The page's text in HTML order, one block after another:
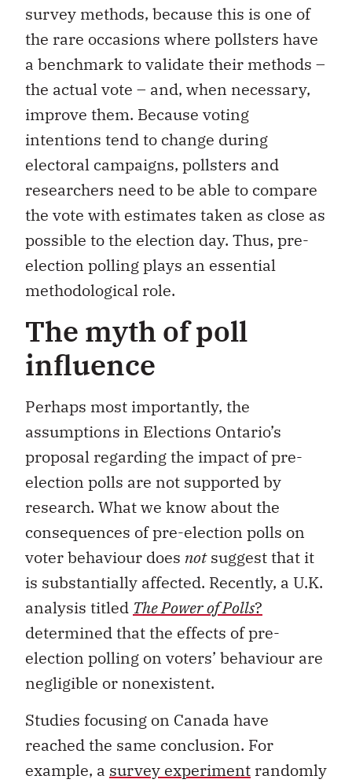
survey methods, because this is one of
the rare occasions where pollsters have
a benchmark to validate their methods –
the actual vote – and, when necessary,
improve them. Because voting
intentions tend to change during
electoral campaigns, pollsters and
researchers need to be able to compare
the vote with estimates taken as close as
possible to the election day. Thus, pre-
election polling plays an essential
methodological role.
The myth of poll
influence
Perhaps most importantly, the
assumptions in Elections Ontario’s
proposal regarding the impact of pre-
election polls are not supported by
research. What we know about the
consequences of pre-election polls on
voter behaviour does notsuggest that it
is substantially affected. Recently, a U.K.
analysis titled The Power of Polls?
determined that the effects of pre-
election polling on voters’ behaviour are
negligible or nonexistent.
Studies focusing on Canada have
reached the same conclusion. For
example, a survey experiment randomly